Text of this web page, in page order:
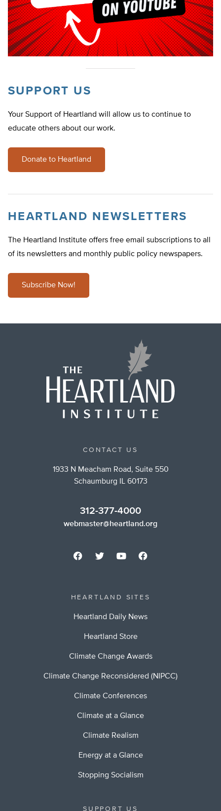
SUPPORT US
Your Support of Heartland will allow us to continue to
educate others about our work.
Donate to Heartland
HEARTLAND NEWSLETTERS
The Heartland Institute offers free email subscriptions to all
of its newsletters and monthly public policy newspapers.
Subscribe Now!
CONTACT US
1933 N Meacham Road, Suite 550
Schaumburg IL 60173
312-377-4000
webmaster@heartland.org
HEARTLAND SITES
Heartland Daily News
Heartland Store
Climate Change Awards
Climate Change Reconsidered (NIPCC)
Climate Conferences
Climate at a Glance
Climate Realism
Energy at a Glance
Stopping Socialism
SUPPORT US